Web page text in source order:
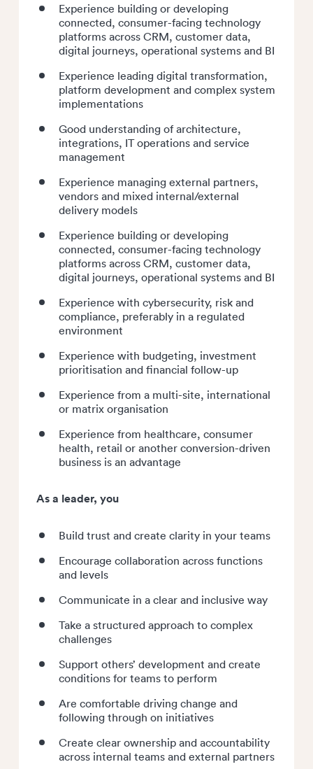
Experience building or developing
connected, consumer-facing technology
platforms across CRM, customer data,
digital journeys, operational systems and BI
Experience leading digital transformation,
platform development and complex system
implementations
Good understanding of architecture,
integrations, IT operations and service
management
Experience managing external partners,
vendors and mixed internal/external
delivery models
Experience building or developing
connected, consumer-facing technology
platforms across CRM, customer data,
digital journeys, operational systems and BI
Experience with cybersecurity, risk and
compliance, preferably in a regulated
environment
Experience with budgeting, investment
prioritisation and financial follow-up
Experience from a multi-site, international
or matrix organisation
Experience from healthcare, consumer
health, retail or another conversion-driven
business is an advantage
As a leader, you
Build trust and create clarity in your teams
Encourage collaboration across functions
and levels
Communicate in a clear and inclusive way
Take a structured approach to complex
challenges
Support others’ development and create
conditions for teams to perform
Are comfortable driving change and
following through on initiatives
Create clear ownership and accountability
across internal teams and external partners